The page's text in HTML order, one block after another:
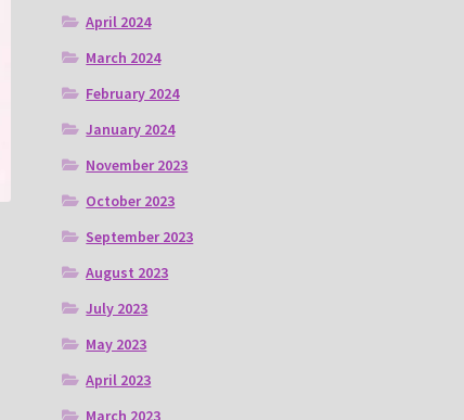
April 2024
March 2024
February 2024
January 2024
November 2023
October 2023
September 2023
August 2023
July 2023
May 2023
April 2023
March 2023